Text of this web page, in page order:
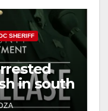
SHERIFF
in south